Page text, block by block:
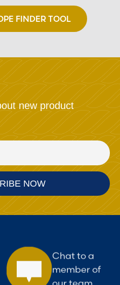
FINDER TOOL
new product
Chat to a
member of
our team